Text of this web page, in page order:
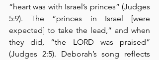
“heart was with Israel’s princes” (Judges
5:9). The “princes in Israel [were
expected] to take the lead,” and when
they did, “the LORD was praised”
(Judges 2:5). Deborah’s song reflects